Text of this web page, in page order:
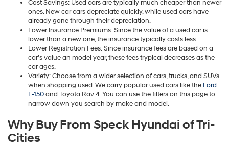
Cost Savings: Used cars are typically much cheaper than newer
ones. New car cars depreciate quickly, while used cars have
already gone through their depreciation.
Lower Insurance Premiums: Since the value of a used car is
lower than a new one, the insurance typically costs less.
Lower Registration Fees: Since insurance fees are based on a
car’s value an model year, these fees trypical decreases as the
car ages.
Variety: Choose from a wider selection of cars, trucks, and SUVs
when shopping used. We carry popular used cars like the Ford
F-150and Toyota Rav 4. You can use the filters on this page to
narrow down you search by make and model.
Why Buy From Speck Hyundai of Tri-
Cities